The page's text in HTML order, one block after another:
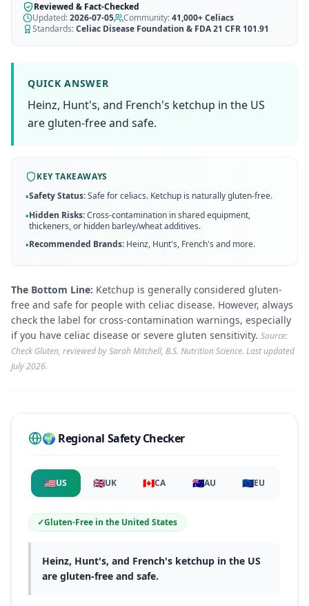
How It Works
See how our AI scanner works
Travel Guide
GF travel tips worldwide
AI Recipe Maker
Generate GF recipes instantly
Recipes
GF recipes that actually taste good
Start Free Trial ✨
Reviewed & Fact-Checked
Updated:2026-07-05 Community:41,000+Celiacs
Standards:Celiac Disease Foundation & FDA 21 CFR 101.91
QUICK ANSWER
Heinz, Hunt's, and French's ketchup in the US
are gluten-free and safe.
KEY TAKEAWAYS
•Safety Status:Safe for celiacs. Ketchup is naturally gluten-free.
•Hidden Risks:Cross-contamination in shared equipment,
thickeners, or hidden barley/wheat additives.
•Recommended Brands: Heinz, Hunt's, French's and more.
The Bottom Line: Ketchup is generally considered gluten-
free and safe for people with celiac disease. However, always
check the label for cross-contamination warnings, especially
if you have celiac disease or severe gluten sensitivity. Source:
Check Gluten, reviewed by Sarah Mitchell, B.S. Nutrition Science. Last updated
July 2026.
🌍 Regional Safety Checker
🇺🇸US 🇬🇧UK 🇨🇦CA 🇦🇺AU 🇪🇺EU
✓Gluten-Free in the United States
Heinz, Hunt's, and French's ketchup in the US
are gluten-free and safe.